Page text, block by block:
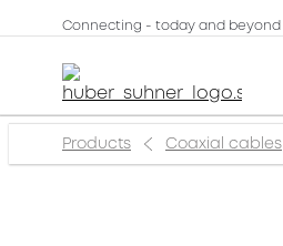
Connecting - today and beyond
Products Coaxial cables